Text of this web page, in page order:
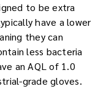
to be extra
have a lower
they can
less bacteria
an AQL of 1.0
grade gloves.